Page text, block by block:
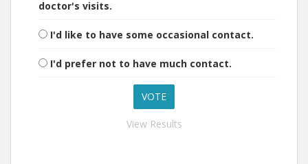
doctor's visits.
I'd like to have some occasional contact.
I'd prefer not to have much contact.
View Results